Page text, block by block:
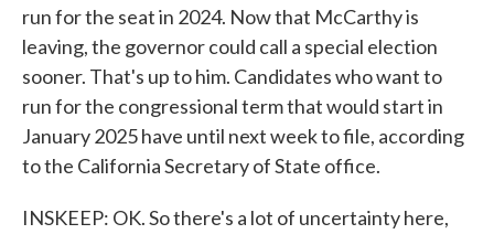
run for the seat in 2024. Now that McCarthy is
leaving, the governor could call a special election
sooner. That's up to him. Candidates who want to
run for the congressional term that would start in
January 2025 have until next week to file, according
to the California Secretary of State office.
INSKEEP: OK. So there's a lot of uncertainty here,